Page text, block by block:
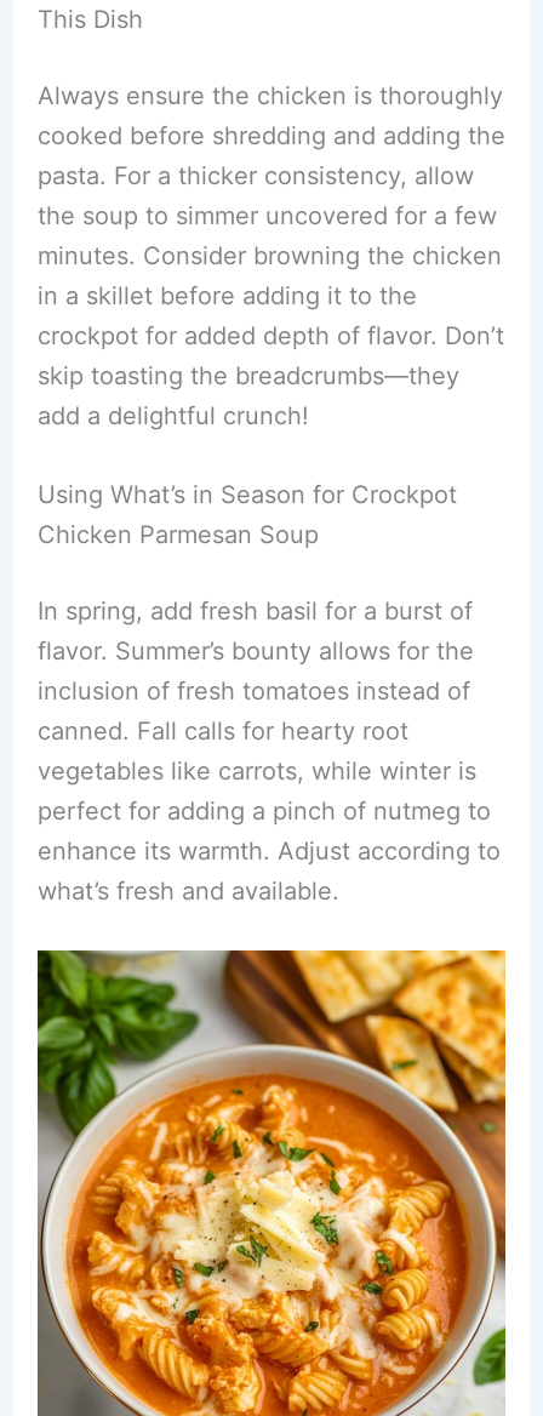
This Dish
Always ensure the chicken is thoroughly
cooked before shredding and adding the
pasta. For a thicker consistency, allow
the soup to simmer uncovered for a few
minutes. Consider browning the chicken
in a skillet before adding it to the
crockpot for added depth of flavor. Don’t
skip toasting the breadcrumbs—they
add a delightful crunch!
Using What’s in Season for Crockpot
Chicken Parmesan Soup
In spring, add fresh basil for a burst of
flavor. Summer’s bounty allows for the
inclusion of fresh tomatoes instead of
canned. Fall calls for hearty root
vegetables like carrots, while winter is
perfect for adding a pinch of nutmeg to
enhance its warmth. Adjust according to
what’s fresh and available.